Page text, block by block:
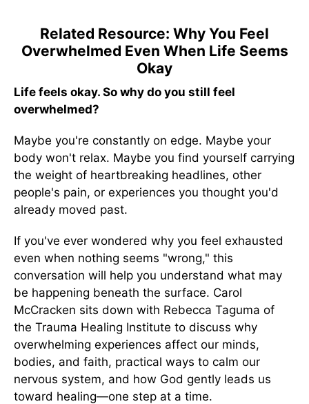
Related Resource: Why You Feel
Overwhelmed Even When Life Seems
Okay
Life feels okay. So why do you still feel
overwhelmed?
Maybe you're constantly on edge. Maybe your
body won't relax. Maybe you find yourself carrying
the weight of heartbreaking headlines, other
people's pain, or experiences you thought you'd
already moved past.
If you've ever wondered why you feel exhausted
even when nothing seems "wrong," this
conversation will help you understand what may
be happening beneath the surface. Carol
McCracken sits down with Rebecca Taguma of
the Trauma Healing Institute to discuss why
overwhelming experiences affect our minds,
bodies, and faith, practical ways to calm our
nervous system, and how God gently leads us
toward healing—one step at a time.